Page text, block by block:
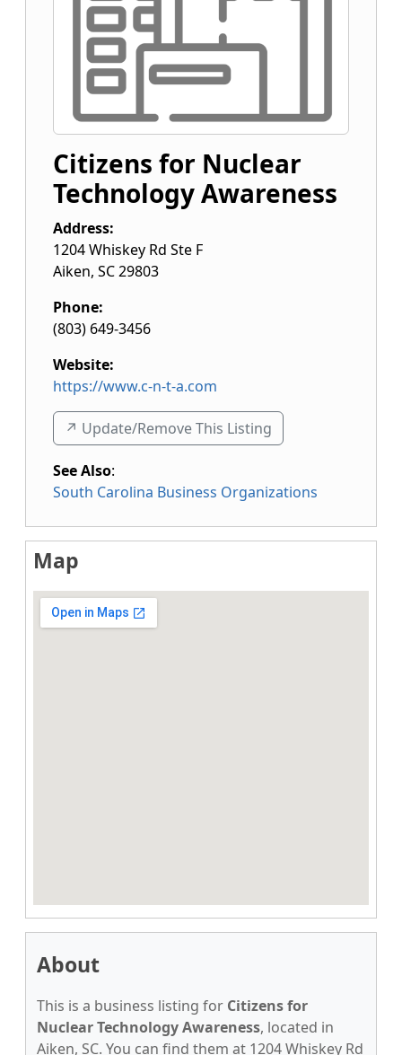
Citizens for Nuclear
Technology Awareness
Address:
1204 Whiskey Rd Ste F
Aiken, SC29803
Phone:
(803) 649-3456
Website:
https://www.c-n-t-a.com
↗️ Update/Remove This Listing
See Also:
South Carolina Business Organizations
Map
About
This is a business listing for Citizens for
Nuclear Technology Awareness, located in
Aiken, SC. You can find them at 1204 Whiskey Rd